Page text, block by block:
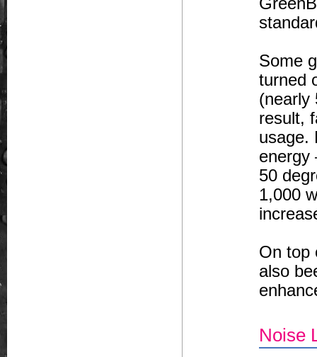
Some
turned
(nearly
result,
usage.
energy
50
1,000
On top
also
Noise